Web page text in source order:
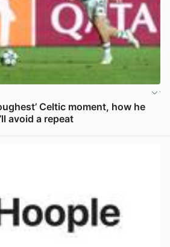
Celtic moment, how he
avoid a repeat